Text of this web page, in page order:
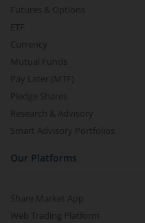
Futures & Options
ETF
Currency
Mutual Funds
Pay Later (MTF)
Pledge Shares
Research & Advisory
Smart Advisory Portfolios
Our Platforms
Share Market App
Web Trading Platform